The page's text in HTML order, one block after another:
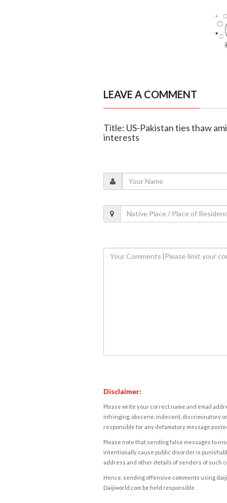
LEAVE A COMMENT
Title: US-Pakistan ties thaw
interests
Disclaimer:
Please write your correct name and email
infringing, obscene, indecent, discriminatory
responsible for any defamatory message
Please note that sending false messages to
intentionally cause public disorder is
address and other details of senders of such
Hence, sending offensive comments using
Daijiworld.com be held responsible.